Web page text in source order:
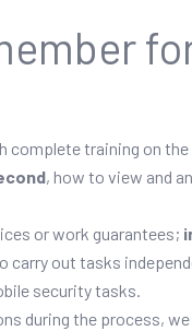
complete training on
, how to view and
or work guarantees;
carry out tasks
security tasks.
during the process,